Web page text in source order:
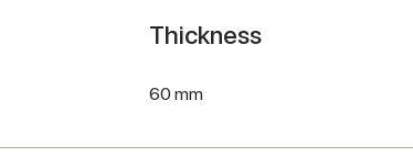
Thickness
60 mm